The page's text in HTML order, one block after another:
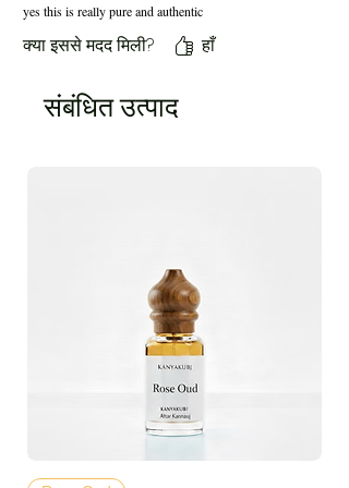
yes this is really pure and authentic
क्या इससे मदद मिली? हाँ
संबंधित उत्पाद